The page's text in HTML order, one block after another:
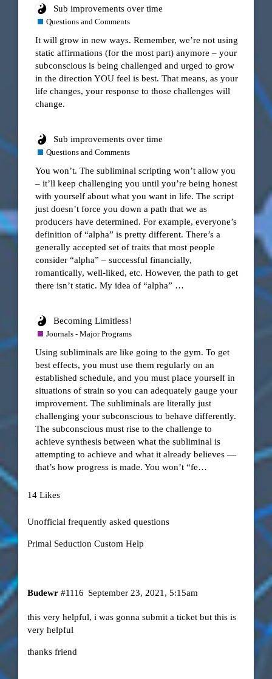
Sub improvements over time
Questions and Comments
It will grow in new ways. Remember, we’re not using
static affirmations (for the most part) anymore – your
subconscious is being challenged and urged to grow
in the direction YOU feel is best. That means, as your
life changes, your response to those challenges will
change.
Sub improvements over time
Questions and Comments
You won’t. The subliminal scripting won’t allow you
– it’ll keep challenging you until you’re being honest
with yourself about what you want in life. The script
just doesn’t force you down a path that we as
producers have determined. For example, everyone’s
definition of “alpha” is pretty different. There’s a
generally accepted set of traits that most people
consider “alpha” – successful financially,
romantically, well-liked, etc. However, the path to get
there isn’t static. My idea of “alpha” …
Becoming Limitless!
Journals - Major Programs
Using subliminals are like going to the gym. To get
best effects, you must use them regularly on an
established schedule, and you must place yourself in
situations of strain so you can adequately gauge your
improvement. The subliminals are literally just
challenging your subconscious to behave differently.
The subconscious must rise to the challenge to
achieve synthesis between what the subliminal is
attempting to achieve and what it already believes —
that’s how progress is made. You won’t “fe…
14 Likes
Unofficial frequently asked questions
Primal Seduction Custom Help
Budewr September 23, 2021, 5:15am
#1116
this very helpful, i was gonna submit a ticket but this is
very helpful
thanks friend